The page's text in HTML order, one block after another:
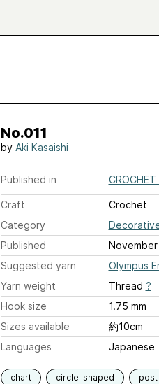
No.011
by Aki Kasaishi
Published in CROCHET
Craft
Crochet
Category
Published
Suggested yarn
Olympus
Yarn weight
Thread ?
Hook size
1.75 mm
Sizes available
約10cm
Languages
Japanese
chart circle-shaped